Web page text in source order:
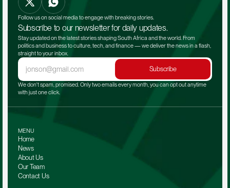
Follow us on social media to engage with breaking stories.
Subscribe to our newsletter for daily updates.
Stay updated on the latest stories shaping South Africa and the world. From
politics and business to culture, tech, and finance — we deliver the news in a flash,
straight to your inbox.
Subscribe
We don't spam, promised. Only two emails every month, you can opt out anytime
with just one click.
MENU
Home
News
About Us
Our Team
Contact Us